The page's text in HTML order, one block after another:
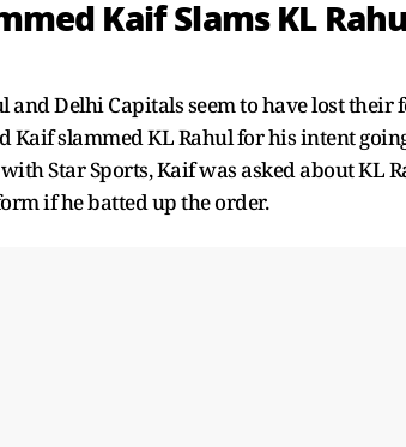
Kaif Slams KL
and Delhi Capitals seem to have lost
Kaif slammed KL Rahul for his intent
Star Sports, Kaif was asked about KL
if he batted up the order.